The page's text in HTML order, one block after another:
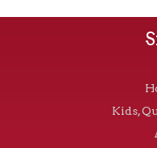
Kids,